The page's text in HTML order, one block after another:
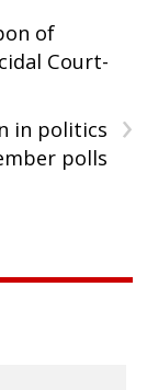
of
Court-
›
in politics
polls